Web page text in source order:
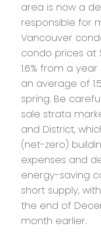
area is now a
responsible for
Vancouver
condo prices at
1.6% from a
an average of
spring. Be
sale strata
and District,
(net-zero)
expenses and
energy-saving
short supply,
the end of
month earlier.